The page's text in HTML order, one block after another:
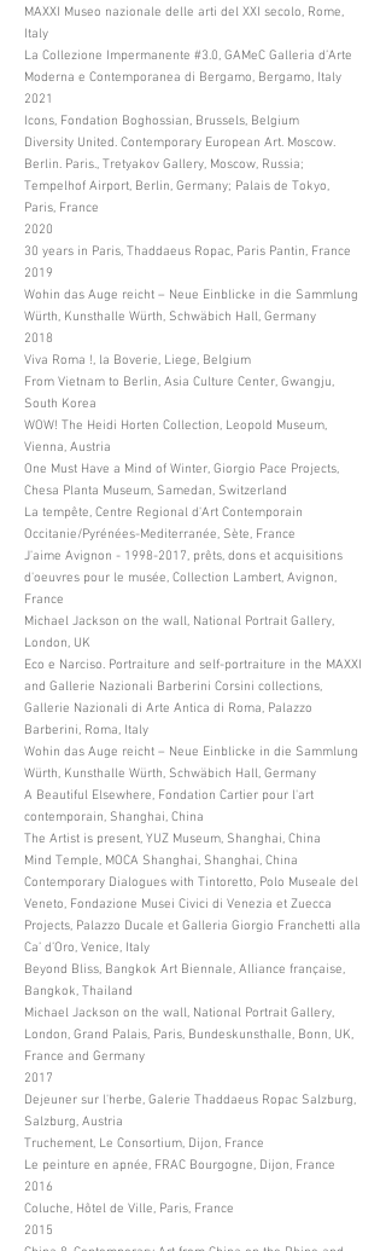
MAXXI Museo nazionale delle arti del XXI secolo, Rome,
Italy
La Collezione Impermanente #3.0, GAMeC Galleria d’Arte
Moderna e Contemporanea di Bergamo, Bergamo, Italy
2021
Icons, Fondation Boghossian, Brussels, Belgium
Diversity United. Contemporary European Art. Moscow.
Berlin. Paris., Tretyakov Gallery, Moscow, Russia;
Tempelhof Airport, Berlin, Germany; Palais de Tokyo,
Paris, France
2020
30 years in Paris, Thaddaeus Ropac, Paris Pantin, France
2019
Wohin das Auge reicht – Neue Einblicke in die Sammlung
Würth, Kunsthalle Würth, Schwäbich Hall, Germany
2018
Viva Roma !, la Boverie, Liege, Belgium
From Vietnam to Berlin, Asia Culture Center, Gwangju,
South Korea
WOW! The Heidi Horten Collection, Leopold Museum,
Vienna, Austria
One Must Have a Mind of Winter, Giorgio Pace Projects,
Chesa Planta Museum, Samedan, Switzerland
La tempête, Centre Regional d'Art Contemporain
Occitanie/Pyrénées-Mediterranée, Sète, France
J'aime Avignon - 1998-2017, prêts, dons et acquisitions
d'oeuvres pour le musée, Collection Lambert, Avignon,
France
Michael Jackson on the wall, National Portrait Gallery,
London, UK
Eco e Narciso. Portraiture and self-portraiture in the MAXXI
and Gallerie Nazionali Barberini Corsini collections,
Gallerie Nazionali di Arte Antica di Roma, Palazzo
Barberini, Roma, Italy
Wohin das Auge reicht – Neue Einblicke in die Sammlung
Würth, Kunsthalle Würth, Schwäbich Hall, Germany
A Beautiful Elsewhere, Fondation Cartier pour l'art
contemporain, Shanghai, China
The Artist is present, YUZ Museum, Shanghai, China
Mind Temple, MOCA Shanghai, Shanghai, China
Contemporary Dialogues with Tintoretto, Polo Museale del
Veneto, Fondazione Musei Civici di Venezia et Zuecca
Projects, Palazzo Ducale et Galleria Giorgio Franchetti alla
Ca’ d’Oro, Venice, Italy
Beyond Bliss, Bangkok Art Biennale, Alliance française,
Bangkok, Thailand
Michael Jackson on the wall, National Portrait Gallery,
London, Grand Palais, Paris, Bundeskunsthalle, Bonn, UK,
France and Germany
2017
Dejeuner sur l'herbe, Galerie Thaddaeus Ropac Salzburg,
Salzburg, Austria
Truchement, Le Consortium, Dijon, France
Le peinture en apnée, FRAC Bourgogne, Dijon, France
2016
Coluche, Hôtel de Ville, Paris, France
2015